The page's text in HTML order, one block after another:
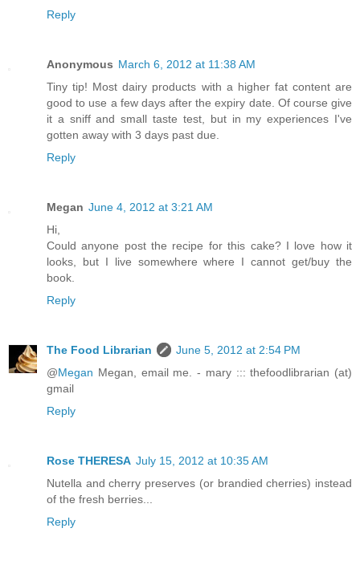
Reply
Anonymous March 6, 2012 at 11:38 AM
Tiny tip! Most dairy products with a higher fat content are
good to use a few days after the expiry date. Of course give
it a sniff and small taste test, but in my experiences I've
gotten away with 3 days past due.
Reply
Megan June 4, 2012 at 3:21 AM
Hi,
Could anyone post the recipe for this cake? I love how it
looks, but I live somewhere where I cannot get/buy the
book.
Reply
The Food Librarian
June 5, 2012 at 2:54 PM
@Megan Megan, email me. - mary ::: thefoodlibrarian (at)
gmail
Reply
Rose THERESA July 15, 2012 at 10:35 AM
Nutella and cherry preserves (or brandied cherries) instead
of the fresh berries...
Reply